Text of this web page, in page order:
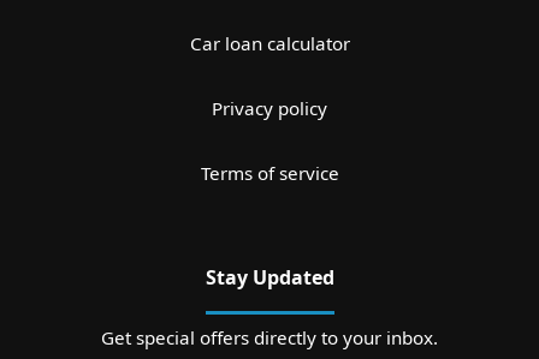
Car loan calculator
Privacy policy
Terms of service
Stay Updated
Get special offers directly to your inbox.